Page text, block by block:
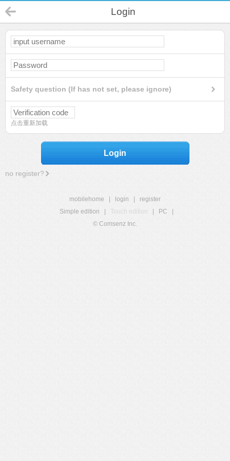
Login
Safety question (If has not set, please ignore)
点击重新加载
Login
no register?
mobilehome login
register
Simple edition
Touch edition PC
© Comsenz Inc.